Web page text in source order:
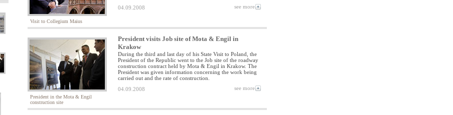
Visit to Collegium Maius
04.09.2008
see more
President in the Mota & Engil
construction site
President visits Job site of Mota & Engil in
Krakow
During the third and last day of his State Visit to Poland, the
President of the Republic went to the Job site of the roadway
construction contract held by Mota & Engil in Krakow. The
President was given information concerning the work being
carried out and the rate of construction.
04.09.2008
see more